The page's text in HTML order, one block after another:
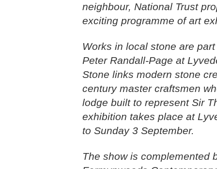
neighbour, National Trust
exciting programme of art
Works in local stone are
Peter Randall-Page at
Stone links modern stone
century master craftsmen
lodge built to represent Sir
exhibition takes place at
to Sunday 3 September.
The show is complemented